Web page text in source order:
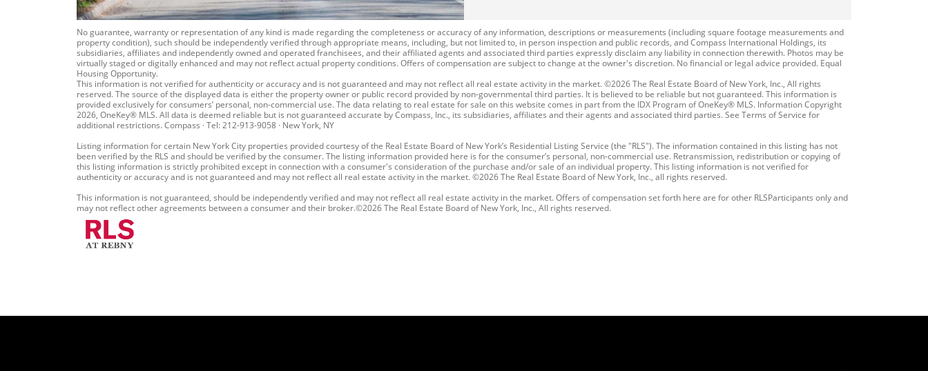
No guarantee, warranty or representation of any kind is made regarding the completeness or accuracy of any information, descriptions or measurements (including square footage measurements and
property condition), such should be independently verified through appropriate means, including, but not limited to, in person inspection and public records, and Compass International Holdings, its
subsidiaries, affiliates and independently owned and operated franchisees, and their affiliated agents and associated third parties expressly disclaim any liability in connection therewith. Photos may be
virtually staged or digitally enhanced and may not reflect actual property conditions. Offers of compensation are subject to change at the owner's discretion. No financial or legal advice provided. Equal
Housing Opportunity.
This information is not verified for authenticity or accuracy and is not guaranteed and may not reflect all real estate activity in the market. ©2026 The Real Estate Board of New York, Inc., All rights
reserved. The source of the displayed data is either the property owner or public record provided by non-governmental third parties. It is believed to be reliable but not guaranteed. This information is
provided exclusively for consumers’ personal, non-commercial use. The data relating to real estate for sale on this website comes in part from the IDX Program of OneKey® MLS. Information Copyright
2026, OneKey® MLS. All data is deemed reliable but is not guaranteed accurate by Compass, Inc., its subsidiaries, affiliates and their agents and associated third parties. See Terms of Service for
additional restrictions. Compass · Tel: 212-913-9058 · New York, NY
Listing information for certain New York City properties provided courtesy of the Real Estate Board of New York’s Residential Listing Service (the "RLS"). The information contained in this listing has not
been verified by the RLS and should be verified by the consumer. The listing information provided here is for the consumer’s personal, non-commercial use. Retransmission, redistribution or copying of
this listing information is strictly prohibited except in connection with a consumer's consideration of the purchase and/or sale of an individual property. This listing information is not verified for
authenticity or accuracy and is not guaranteed and may not reflect all real estate activity in the market. ©2026 The Real Estate Board of New York, Inc., all rights reserved.
This information is not guaranteed, should be independently verified and may not reflect all real estate activity in the market. Offers of compensation set forth here are for other RLSParticipants only and
may not reflect other agreements between a consumer and their broker.©2026 The Real Estate Board of New York, Inc., All rights reserved.